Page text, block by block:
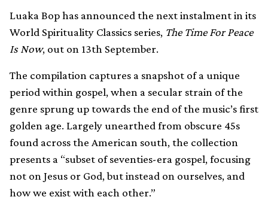
Luaka Bop has announced the next instalment in its
World Spirituality Classics series, The Time For Peace
Is Now, out on 13th September.
The compilation captures a snapshot of a unique
period within gospel, when a secular strain of the
genre sprung up towards the end of the music’s first
golden age. Largely unearthed from obscure 45s
found across the American south, the collection
presents a “subset of seventies-era gospel, focusing
not on Jesus or God, but instead on ourselves, and
how we exist with each other.”